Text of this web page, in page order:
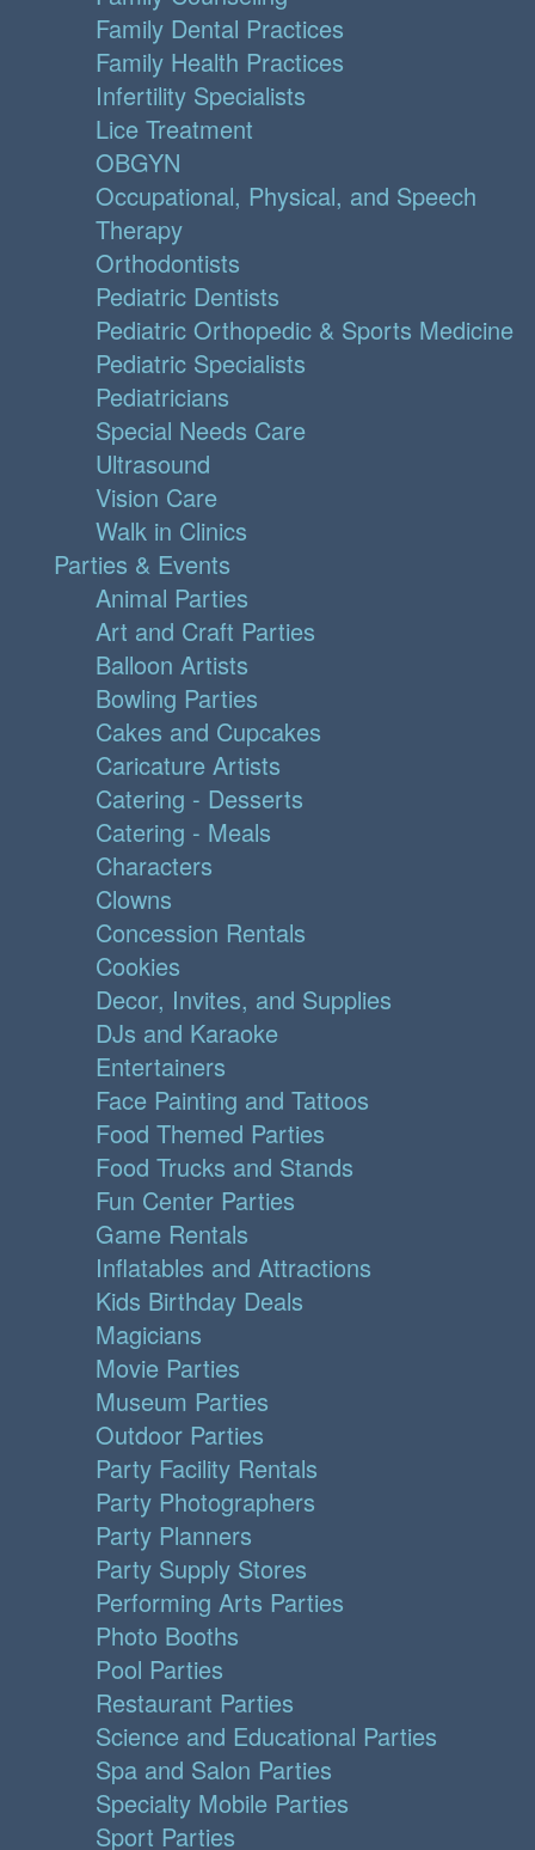
Family Dental Practices
Family Health Practices
Infertility Specialists
Lice Treatment
OBGYN
Occupational, Physical, and Speech
Therapy
Orthodontists
Pediatric Dentists
Pediatric Orthopedic & Sports Medicine
Pediatric Specialists
Pediatricians
Special Needs Care
Ultrasound
Vision Care
Walk in Clinics
Parties & Events
Animal Parties
Art and Craft Parties
Balloon Artists
Bowling Parties
Cakes and Cupcakes
Caricature Artists
Catering - Desserts
Catering - Meals
Characters
Clowns
Concession Rentals
Cookies
Decor, Invites, and Supplies
DJs and Karaoke
Entertainers
Face Painting and Tattoos
Food Themed Parties
Food Trucks and Stands
Fun Center Parties
Game Rentals
Inflatables and Attractions
Kids Birthday Deals
Magicians
Movie Parties
Museum Parties
Outdoor Parties
Party Facility Rentals
Party Photographers
Party Planners
Party Supply Stores
Performing Arts Parties
Photo Booths
Pool Parties
Restaurant Parties
Science and Educational Parties
Spa and Salon Parties
Specialty Mobile Parties
Sport Parties